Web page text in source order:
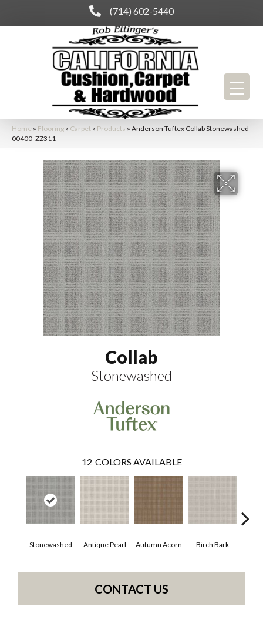
(714) 602-5440
Home » Flooring » Carpet » Products » Anderson Tuftex Collab Stonewashed
00400_ZZ311
Collab
Stonewashed
12 COLORS AVAILABLE
Stonewashed Antique Pearl Autumn Acorn Birch Bark
CONTACT US